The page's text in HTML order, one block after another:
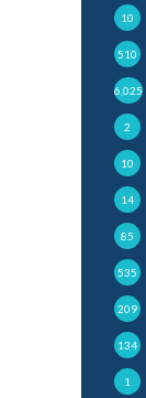
10
510
6,025
2
10
14
85
535
209
134
1